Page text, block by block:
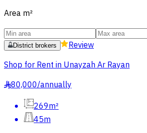
Area m²
District brokers
Review
Shop for Rent in Unayzah Ar Rayan
§80,000/annually
269m²
45m